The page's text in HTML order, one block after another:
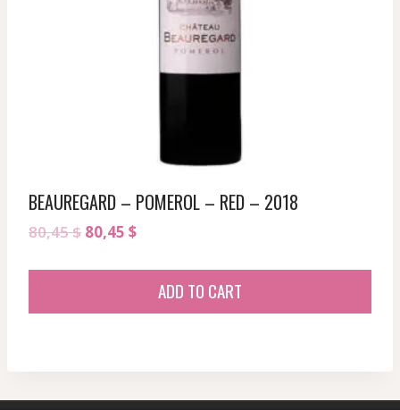
BEAUREGARD – POMEROL – RED – 2018
80,45$ Original
80,45 $Current
80,45 $.
ADD TO CART